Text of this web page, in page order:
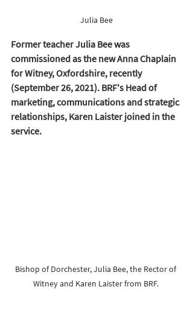
Julia Bee
Former teacher Julia Bee was
commissioned as the new Anna Chaplain
for Witney, Oxfordshire, recently
(September 26, 2021). BRF's Head of
marketing, communications and strategic
relationships, Karen Laister joined in the
service.
Bishop of Dorchester, Julia Bee, the Rector of
Witney and Karen Laister from BRF.